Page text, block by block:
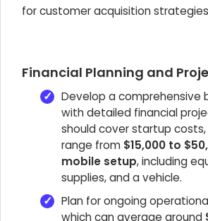
for customer acquisition
Financial Planning and
Develop a comprehensive
with detailed financial
should cover startup
range from $15,000 to
mobile setup, including
supplies, and a vehicle.
Plan for ongoing
which can average around